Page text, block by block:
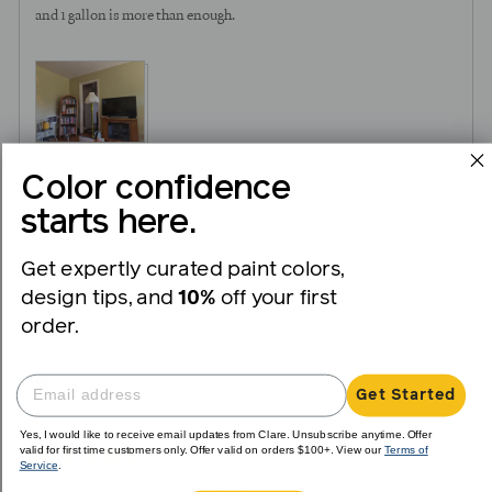
and 1 gallon is more than enough.
SH
Sandra H.Reviewed
by
Verified Buyer
Rated
Review
over 1 year ago
Color confidence
starts here.
Get expertly curated paint colors,
design tips, and 10% off your first
order.
Get Started
Yes, I would like to receive email updates from Clare. Unsubscribe anytime. Offer
valid for first time customers only. Offer valid on orders $100+. View ourTerms of
Service